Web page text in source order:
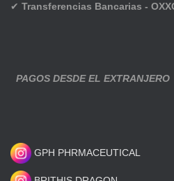
✔ Transferencias Bancarias -
PAGOS DESDE EL EXTRANJERO
GPH PHRMACEUTICAL